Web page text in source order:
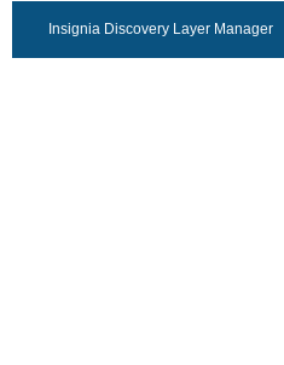
Insignia Discovery Layer Manager